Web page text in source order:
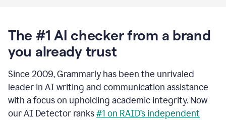
The #1 AI checker from a brand
you already trust
Since 2009, Grammarly has been the unrivaled
leader in AI writing and communication assistance
with a focus on upholding academic integrity. Now
our AI Detector ranks#1 on RAID’s independent